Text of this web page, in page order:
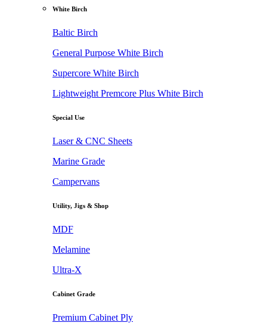
White Birch
Baltic Birch
General Purpose White Birch
Supercore White Birch
Lightweight Premcore Plus White Birch
Special Use
Laser & CNC Sheets
Marine Grade
Campervans
Utility, Jigs & Shop
MDF
Melamine
Ultra-X
Cabinet Grade
Premium Cabinet Ply